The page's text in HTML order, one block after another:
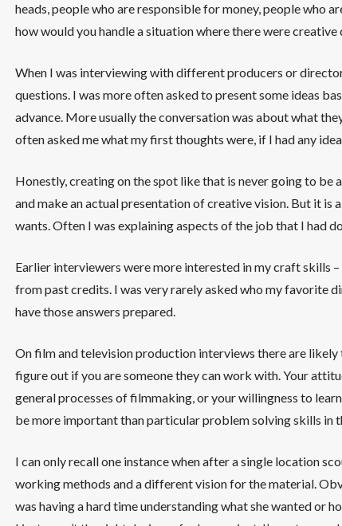
heads, people who are responsible for money, people who
how would you handle a situation where there were creative
When I was interviewing with different producers or
questions. I was more often asked to present some ideas
advance. More usually the conversation was about what
often asked me what my first thoughts were, if I had any
Honestly, creating on the spot like that is never going to
and make an actual presentation of creative vision. But it
wants. Often I was explaining aspects of the job that I had
Earlier interviewers were more interested in my craft skills
from past credits. I was very rarely asked who my favorite
have those answers prepared.
On film and television production interviews there are
figure out if you are someone they can work with. Your
general processes of filmmaking, or your willingness to
be more important than particular problem solving skills in
I can only recall one instance when after a single location
working methods and a different vision for the material.
was having a hard time understanding what she wanted or